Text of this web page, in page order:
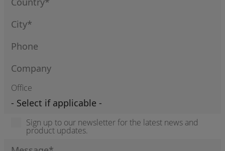
Office
Sign up to our newsletter for the latest news and
product updates.